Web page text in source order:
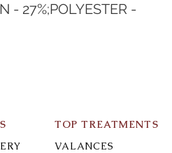
- 27%;POLYESTER -
TOP TREATMENTS
VALANCES